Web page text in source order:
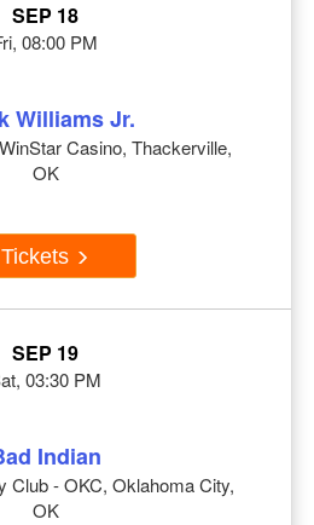
SEP 18
08:00 PM
Williams Jr.
Casino, Thackerville,
OK
Tickets
SEP 19
03:30 PM
Indian
Club - OKC, Oklahoma City,
OK